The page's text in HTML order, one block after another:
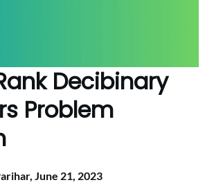
Decibinary
Problem
June 21, 2023